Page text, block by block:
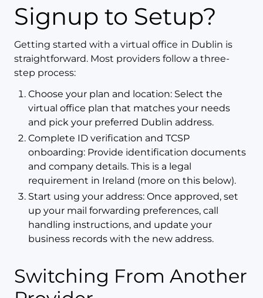
Signup to Setup?
Getting started with a virtual office in Dublin is
straightforward. Most providers follow a three-
step process:
Choose your plan and location: Select the
virtual office plan that matches your needs
and pick your preferred Dublin address.
Complete ID verification and TCSP
onboarding: Provide identification documents
and company details. This is a legal
requirement in Ireland (more on this below).
Start using your address: Once approved, set
up your mail forwarding preferences, call
handling instructions, and update your
business records with the new address.
Switching From Another